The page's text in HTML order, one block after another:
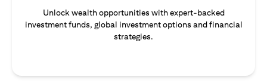
Unlock wealth opportunities with expert-backed
investment funds, global investment options and financial
strategies.